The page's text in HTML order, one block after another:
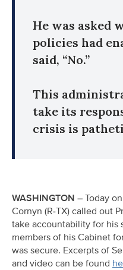
He was asked
policies had
said, “No.”
This
take its
crisis is
WASHINGTON – Today
Cornyn (R-TX) called out
take accountability for his
members of his Cabinet
was secure. Excerpts of
and video can be found